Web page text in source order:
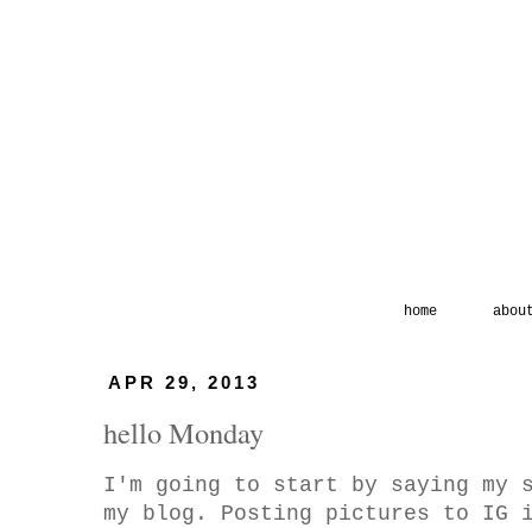
home
APR 29, 2013
hello Monday
I'm going to start by saying my
my blog. Posting pictures to IG